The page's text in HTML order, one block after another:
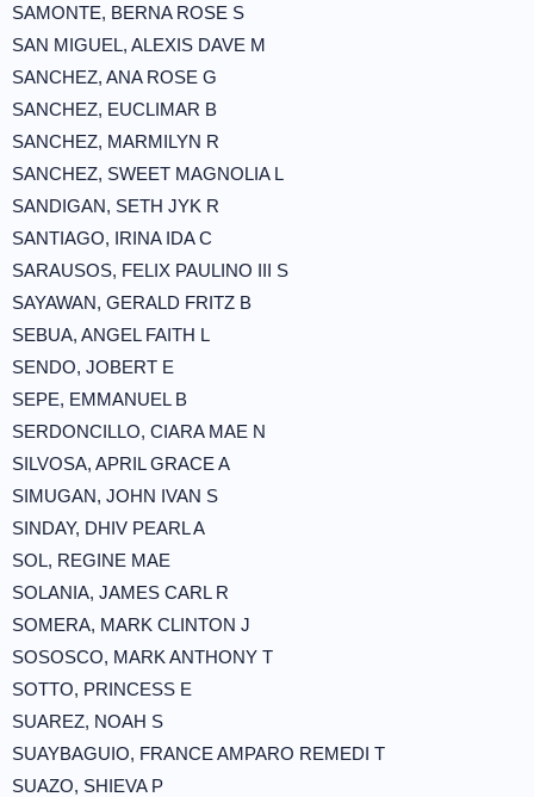
SAMONTE, BERNA ROSE S
SAN MIGUEL, ALEXIS DAVE M
SANCHEZ, ANA ROSE G
SANCHEZ, EUCLIMAR B
SANCHEZ, MARMILYN R
SANCHEZ, SWEET MAGNOLIA L
SANDIGAN, SETH JYK R
SANTIAGO, IRINA IDA C
SARAUSOS, FELIX PAULINO III S
SAYAWAN, GERALD FRITZ B
SEBUA, ANGEL FAITH L
SENDO, JOBERT E
SEPE, EMMANUEL B
SERDONCILLO, CIARA MAE N
SILVOSA, APRIL GRACE A
SIMUGAN, JOHN IVAN S
SINDAY, DHIV PEARL A
SOL, REGINE MAE
SOLANIA, JAMES CARL R
SOMERA, MARK CLINTON J
SOSOSCO, MARK ANTHONY T
SOTTO, PRINCESS E
SUAREZ, NOAH S
SUAYBAGUIO, FRANCE AMPARO REMEDI T
SUAZO, SHIEVA P